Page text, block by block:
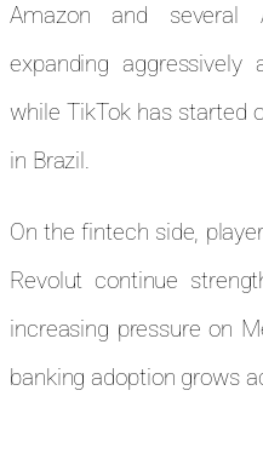
Amazon and several
expanding aggressively
while TikTok has started
in Brazil.
On the fintech side,
Revolut continue
increasing pressure on
banking adoption grows